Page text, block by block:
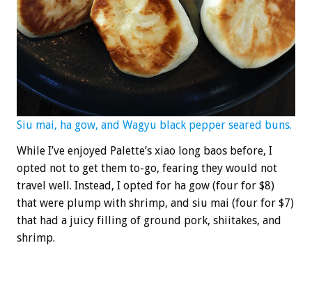
Siu mai, ha gow, and Wagyu black pepper seared buns.
While I’ve enjoyed Palette’s xiao long baos before, I
opted not to get them to-go, fearing they would not
travel well. Instead, I opted for ha gow (four for $8)
that were plump with shrimp, and siu mai (four for $7)
that had a juicy filling of ground pork, shiitakes, and
shrimp.